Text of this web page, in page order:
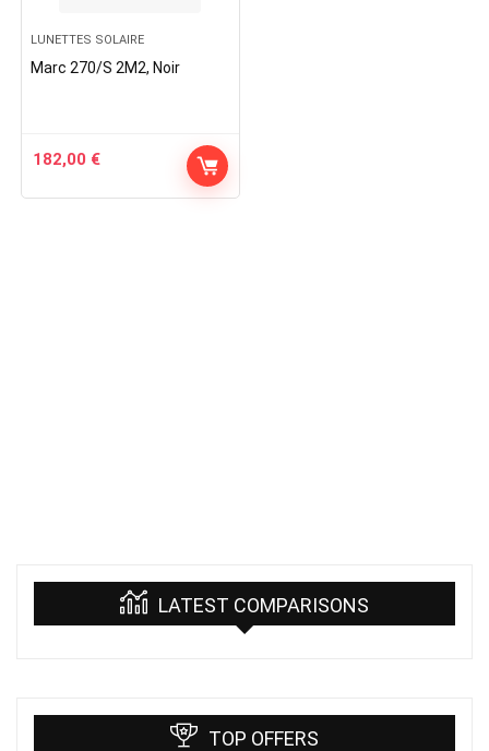
LUNETTES SOLAIRE
Marc 270/S 2M2, Noir
182,00 €
LATEST COMPARISONS
TOP OFFERS